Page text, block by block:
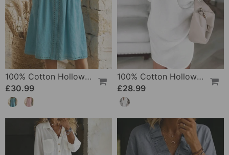
100% Cotton Hollow Out V-Neck Button-Front Dress
£30.99
100% Cotton Hollow-Out V-Back Fashion Dress
£28.99